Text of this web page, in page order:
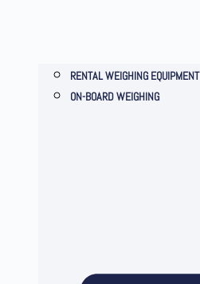
RENTAL WEIGHING EQUIPMENT
ON-BOARD WEIGHING